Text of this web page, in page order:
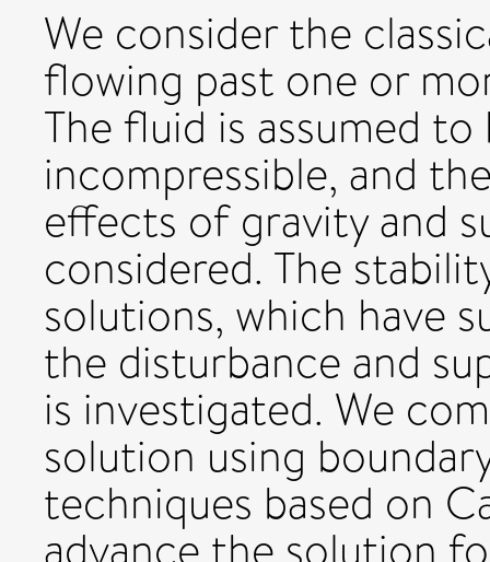
We consider the
flowing past one or
The fluid is assumed
incompressible, and
effects of gravity and
considered. The
solutions, which have
the disturbance and
is investigated. We
solution using
techniques based on